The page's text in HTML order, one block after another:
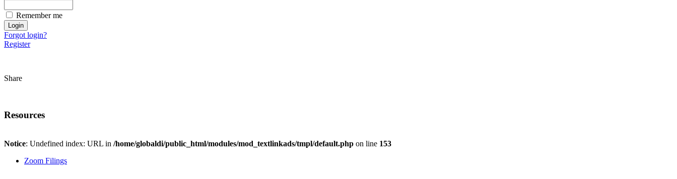
Remember me
Forgot login?
Register
Share
Resources
Notice: Undefined index: URL in /home/globaldi/public_html/modules/mod_textlinkads/tmpl/default.php on line 153
Zoom Filings